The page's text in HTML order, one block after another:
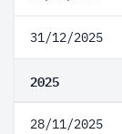
31/12/2025
2025
28/11/2025